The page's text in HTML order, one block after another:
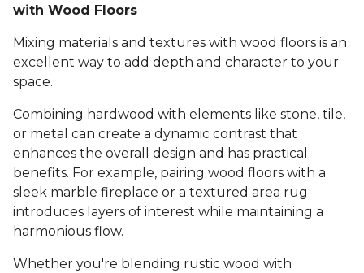
with Wood Floors
Mixing materials and textures with wood floors is an
excellent way to add depth and character to your
space.
Combining hardwood with elements like stone, tile,
or metal can create a dynamic contrast that
enhances the overall design and has practical
benefits. For example, pairing wood floors with a
sleek marble fireplace or a textured area rug
introduces layers of interest while maintaining a
harmonious flow.
Whether you're blending rustic wood with